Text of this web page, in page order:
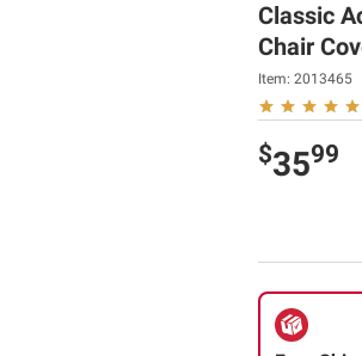
Classic
Chair
Item: 2013465
$3599